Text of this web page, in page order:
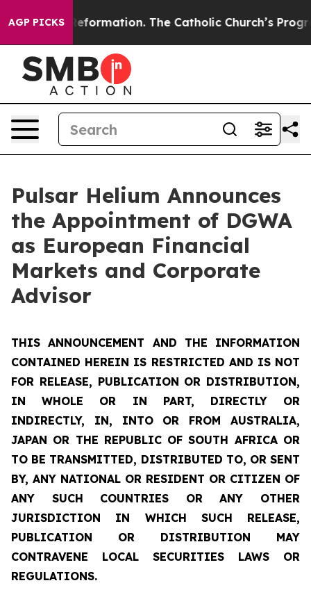
AGP PICKS
Reformation. The Catholic Church’s Progressive
Pulsar Helium Announces
the Appointment of DGWA
as European Financial
Markets and Corporate
Advisor
THIS ANNOUNCEMENT AND THE INFORMATION
CONTAINED HEREIN IS RESTRICTED AND IS NOT
FOR RELEASE, PUBLICATION OR DISTRIBUTION,
IN WHOLE OR IN PART, DIRECTLY OR
INDIRECTLY, IN, INTO OR FROM AUSTRALIA,
JAPAN OR THE REPUBLIC OF SOUTH AFRICA OR
TO BE TRANSMITTED, DISTRIBUTED TO, OR SENT
BY, ANY NATIONAL OR RESIDENT OR CITIZEN OF
ANY SUCH COUNTRIES OR ANY OTHER
JURISDICTION IN WHICH SUCH RELEASE,
PUBLICATION OR DISTRIBUTION MAY
CONTRAVENE LOCAL SECURITIES LAWS OR
REGULATIONS.